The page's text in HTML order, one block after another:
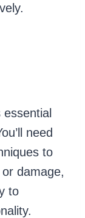
need
to
damage,
to